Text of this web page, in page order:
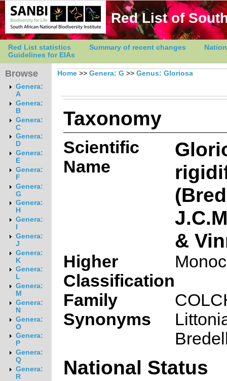
Red List of
Red List statistics Summary of recent changes
Guidelines for EIAs
Browse
Genera:
A
Genera:
B
Genera:
C
Genera:
D
Genera:
E
Genera:
F
Genera:
G
Genera:
H
Genera:
Genera:
J
Genera:
K
Genera:
L
Genera:
M
Genera:
N
Genera:
O
Genera:
P
Genera:
Q
Genera:
R
Home >> Genera: G >> Genus: Gloriosa
Taxonomy
Scientific
Name
&
Higher
Classification
Family
Synonyms
National Status